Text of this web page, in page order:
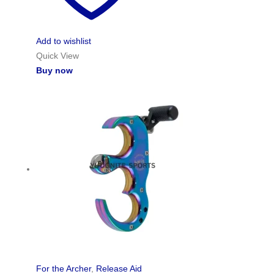
Add to wishlist
Quick View
Buy now
For the Archer, Release Aid